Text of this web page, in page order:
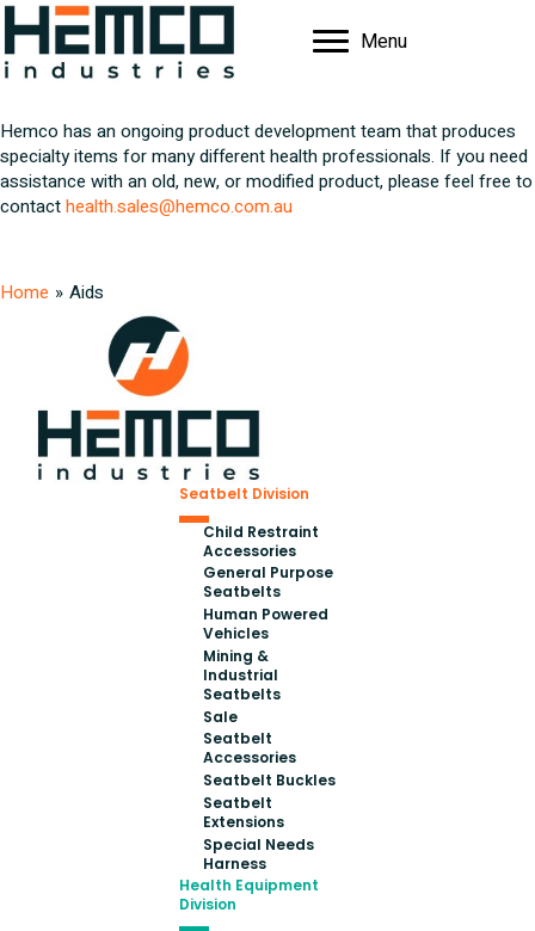
Menu
Hemco has an ongoing product development team that produces
specialty items for many different health professionals. If you need
assistance with an old, new, or modified product, please feel free to
contacthealth.sales@hemco.com.au
Home » Aids
Seatbelt Division
Child Restraint
Accessories
General Purpose
Seatbelts
Human Powered
Vehicles
Mining &
Industrial
Seatbelts
Sale
Seatbelt
Accessories
Seatbelt Buckles
Seatbelt
Extensions
Special Needs
Harness
Health Equipment
Division